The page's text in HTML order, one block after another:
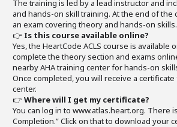
The training is led by a lead instructor and
and hands-on skill training. At the end of the
an exam covering theory and hands-on skills.
👉 Is this course available online?
Yes, the HeartCode ACLS course is available
complete the theory section and exams
nearby AHA training center for hands-on
Once completed, you will receive a
center.
👉Where will I get my certificate?
You can log in to www.atlas.heart.org. There
Completion.” Click on that to download your